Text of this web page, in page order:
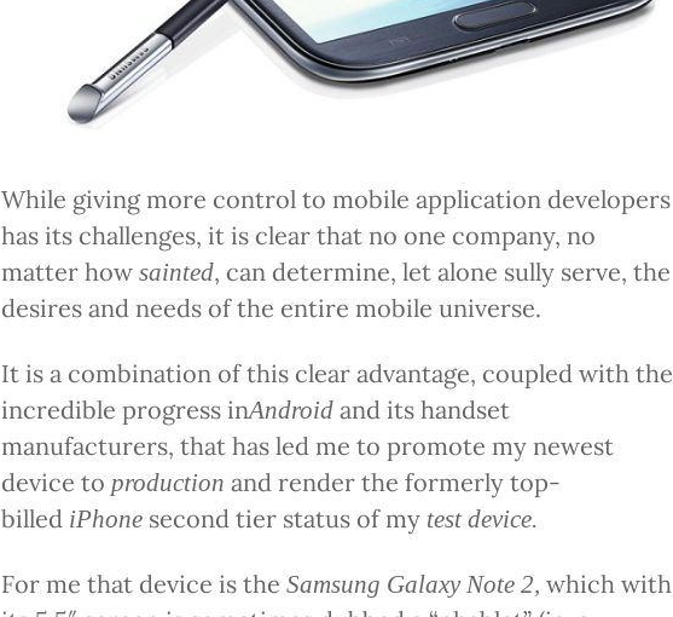
While giving more control to mobile application developers
has its challenges, it is clear that no one company, no
matter how sainted, can determine, let alone sully serve, the
desires and needs of the entire mobile universe.
It is a combination of this clear advantage, coupled with the
incredible progress inAndroid and its handset
manufacturers, that has led me to promote my newest
device to production and render the formerly top-
billed iPhone second tier status of my test device.
For me that device is the Samsung Galaxy Note 2, which with